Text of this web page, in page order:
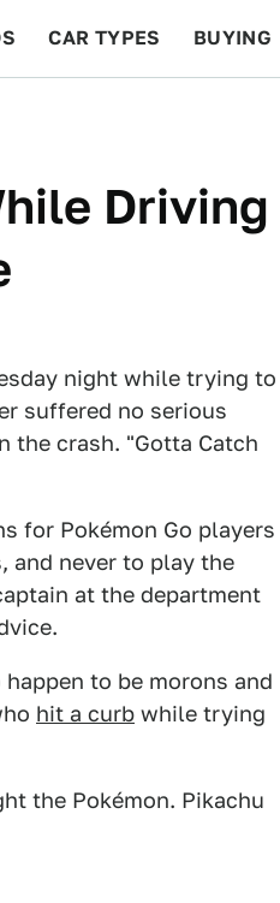
CAR TYPES BUYING
Driving
night while trying to
suffered no serious
the crash. "Gotta Catch
for Pokémon Go players
and never to play the
at the department
to be morons and
hit a curb while trying
the Pokémon. Pikachu